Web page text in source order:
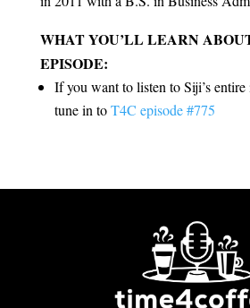
WHAT YOU’LL LEARN
EPISODE:
If you want to listen to Siji’s
tune in toT4C episode #775